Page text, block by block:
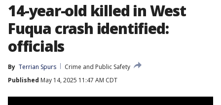
14-year-old killed in West
Fuqua crash identified:
officials
By Terrian Spurs
Crime and Public Safety
Published May 14, 2025 11:47 AM CDT